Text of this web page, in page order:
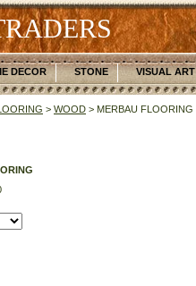
DECOR STONE VISUAL ART
> WOOD > MERBAU FLOORING